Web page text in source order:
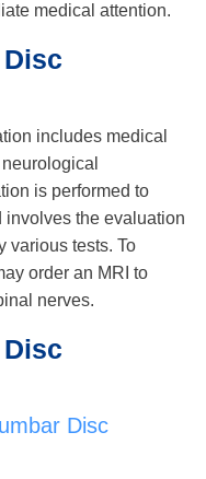
medical attention.
includes medical
is performed to
the evaluation
various tests. To
order an MRI to
nerves.
Disc